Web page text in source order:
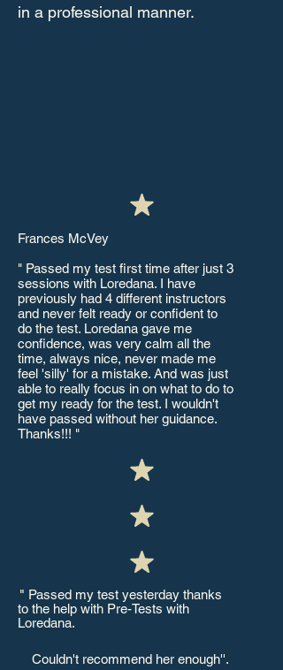
in a professional manner.
Frances McVey
" Passed my test first time after just 3
sessions with Loredana. I have
previously had 4 different instructors
and never felt ready or confident to
do the test. Loredana gave me
confidence, was very calm all the
time, always nice, never made me
feel 'silly' for a mistake. And was just
able to really focus in on what to do to
get my ready for the test. I wouldn't
have passed without her guidance.
Thanks!!! "
" Passed my test yesterday thanks
to the help with Pre-Tests with
Loredana.
Couldn't recommend her enough''.